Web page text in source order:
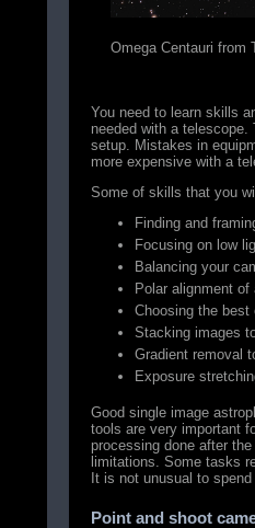
Omega Centauri from
You need to learn skills
needed with a
setup. Mistakes in
more expensive with a
Some of skills that you
Finding and
Focusing on low
Balancing your
Polar alignment
Choosing the
Stacking images
Gradient removal
Exposure
Good single image
tools are very important
processing done after
limitations. Some tasks
It is not unusual to
Point and shoot